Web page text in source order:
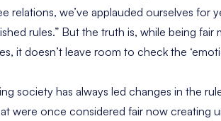
relations, we’ve applauded ourselves for
rules.” But the truth is, while being
it doesn’t leave room to check the
society has always led changes in the
were once considered fair now creating